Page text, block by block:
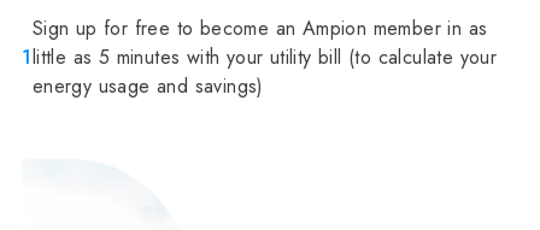
1
Sign up for free to become an Ampion member in as
little as 5 minutes with your utility bill (to calculate your
energy usage and savings)